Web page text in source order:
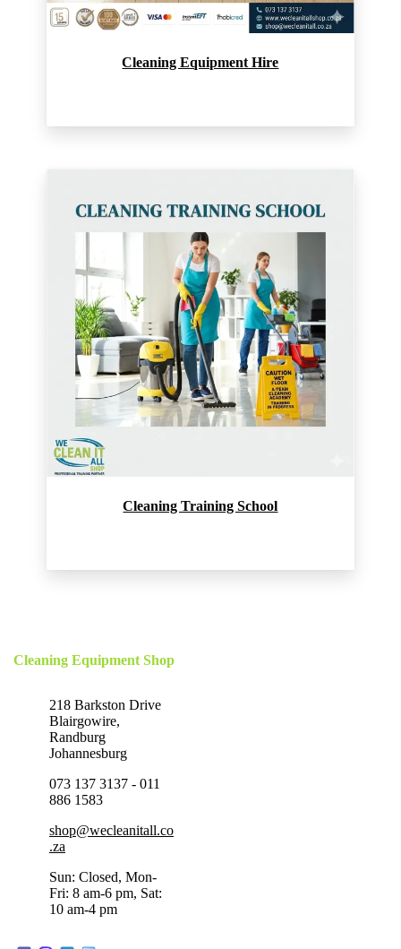
Cleaning Equipment Hire
Cleaning Training School
Cleaning Equipment Shop
218 Barkston Drive
Blairgowire,
Randburg
Johannesburg
073 137 3137 - 011
886 1583
shop@wecleanitall.co
.za
Sun: Closed, Mon-
Fri: 8 am-6 pm, Sat:
10 am-4 pm